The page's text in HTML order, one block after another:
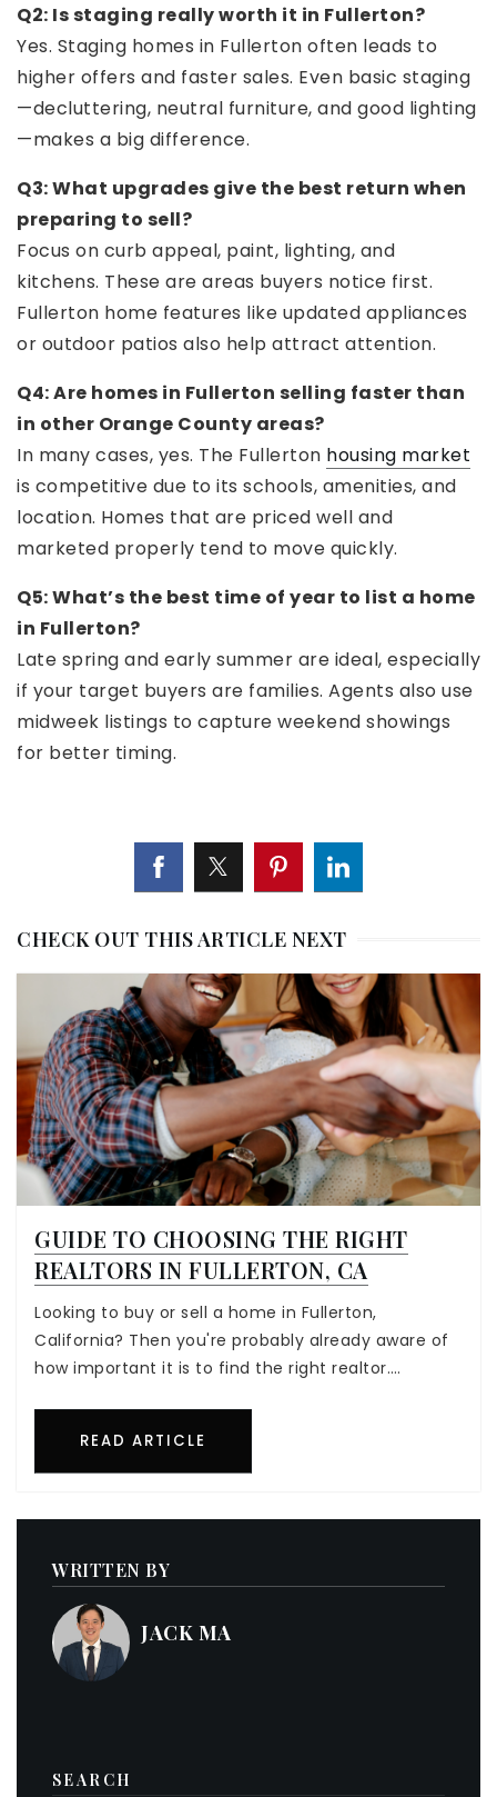
Q2: Is staging really worth it in Fullerton?
Yes. Staging homes in Fullerton often leads to
higher offers and faster sales. Even basic staging
—decluttering, neutral furniture, and good lighting
—makes a big difference.
Q3: What upgrades give the best return when
preparing to sell?
Focus on curb appeal, paint, lighting, and
kitchens. These are areas buyers notice first.
Fullerton home features like updated appliances
or outdoor patios also help attract attention.
Q4: Are homes in Fullerton selling faster than
in other Orange County areas?
In many cases, yes. The Fullerton housing market
is competitive due to its schools, amenities, and
location. Homes that are priced well and
marketed properly tend to move quickly.
Q5: What’s the best time of year to list a home
in Fullerton?
Late spring and early summer are ideal, especially
if your target buyers are families. Agents also use
midweek listings to capture weekend showings
for better timing.
CHECK OUT THIS ARTICLE NEXT
GUIDE TO CHOOSING THE RIGHT
REALTORS IN FULLERTON, CA
Looking to buy or sell a home in Fullerton,
California? Then you're probably already aware of
how important it is to find the right realtor.…
READ ARTICLE
WRITTEN BY
JACK MA
SEARCH